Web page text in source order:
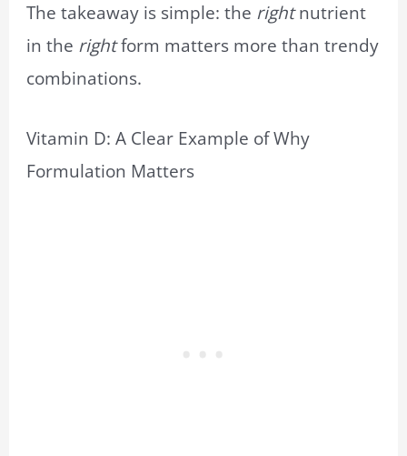
The takeaway is simple: the rightnutrient
in the rightform matters more than trendy
combinations.
Vitamin D: A Clear Example of Why
Formulation Matters